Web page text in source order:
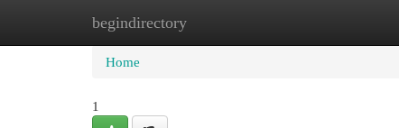
begindirectory
Home New Site Listings
Home
1